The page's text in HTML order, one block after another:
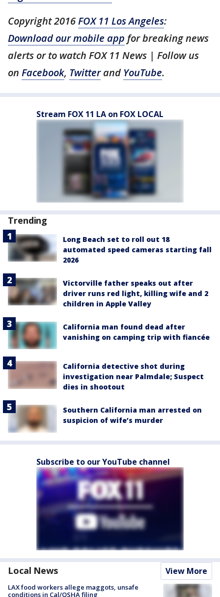
Copyright 2016FOX 11 Los Angeles:
Download our mobile app for breaking news
alerts or to watch FOX 11 News | Follow us
on Facebook, Twitterand YouTube.
Stream FOX 11 LA on FOX LOCAL
Trending
Long Beach set to roll out 18
automated speed cameras starting fall
2026
Victorville father speaks out after
driver runs red light, killing wife and 2
children in Apple Valley
California man found dead after
vanishing on camping trip with fiancée
California detective shot during
investigation near Palmdale; Suspect
dies in shootout
Southern California man arrested on
suspicion of wife’s murder
Subscribe to our YouTube channel
Local News View More
LAX food workers allege maggots, unsafe
conditions in Cal/OSHA filing